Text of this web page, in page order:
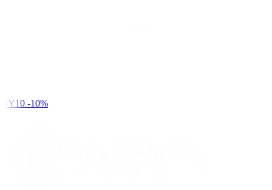
-10%